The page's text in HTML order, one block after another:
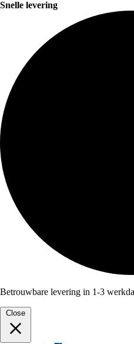
Snelle levering
Betrouwbare levering in 1-3
Close